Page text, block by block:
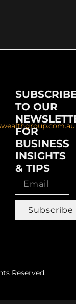
TO OUR
FOR
BUSINESS
INSIGHTS
& TIPS
Subscribe
Reserved.